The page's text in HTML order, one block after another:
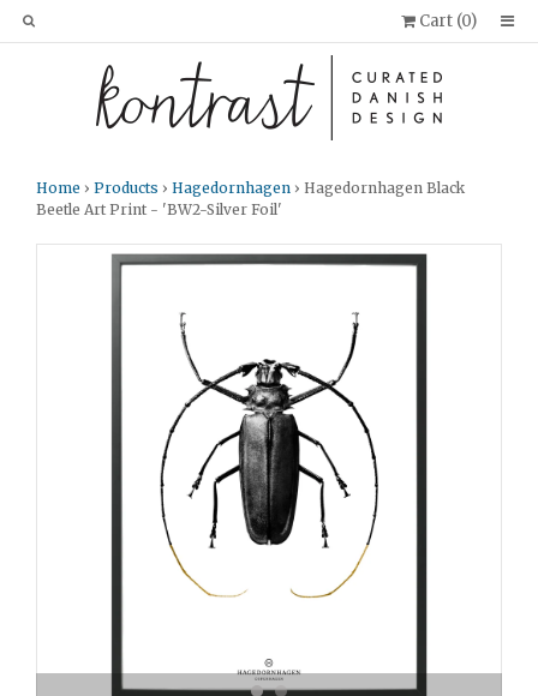
Cart (0)
Home › Products › Hagedornhagen › Hagedornhagen Black
Beetle Art Print - 'BW2-Silver Foil'